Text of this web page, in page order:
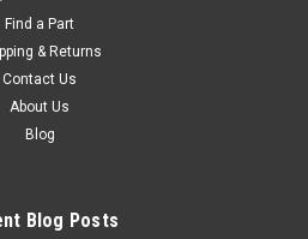
Find a Part
& Returns
Contact Us
About Us
Blog
Blog Posts